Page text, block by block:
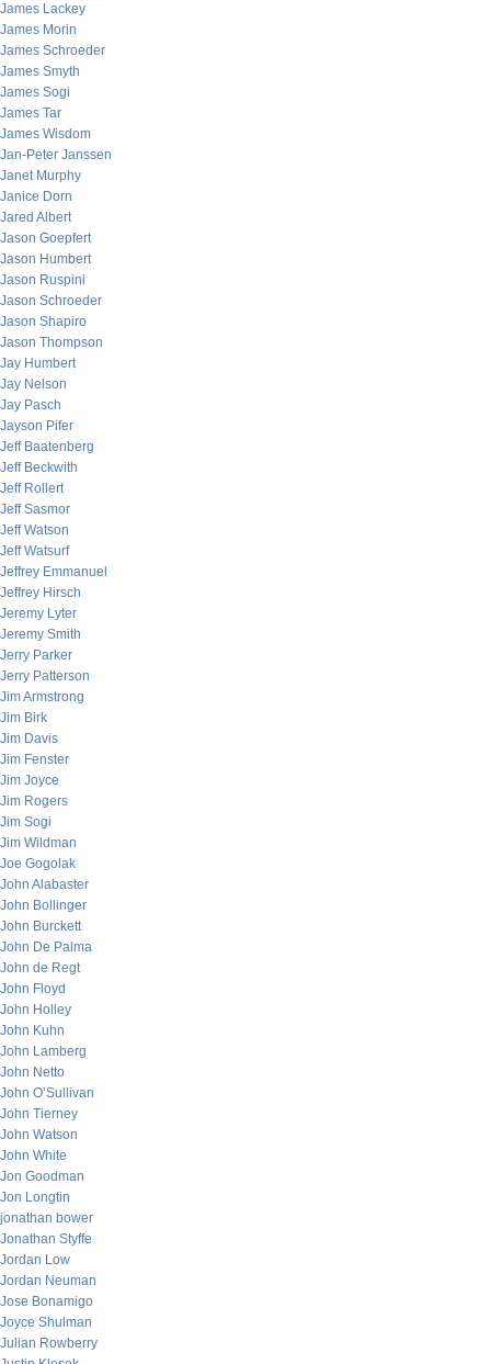
James Lackey
James Morin
James Schroeder
James Smyth
James Sogi
James Tar
James Wisdom
Jan-Peter Janssen
Janet Murphy
Janice Dorn
Jared Albert
Jason Goepfert
Jason Humbert
Jason Ruspini
Jason Schroeder
Jason Shapiro
Jason Thompson
Jay Humbert
Jay Nelson
Jay Pasch
Jayson Pifer
Jeff Baatenberg
Jeff Beckwith
Jeff Rollert
Jeff Sasmor
Jeff Watson
Jeff Watsurf
Jeffrey Emmanuel
Jeffrey Hirsch
Jeremy Lyter
Jeremy Smith
Jerry Parker
Jerry Patterson
Jim Armstrong
Jim Birk
Jim Davis
Jim Fenster
Jim Joyce
Jim Rogers
Jim Sogi
Jim Wildman
Joe Gogolak
John Alabaster
John Bollinger
John Burckett
John De Palma
John de Regt
John Floyd
John Holley
John Kuhn
John Lamberg
John Netto
John O’Sullivan
John Tierney
John Watson
John White
Jon Goodman
Jon Longtin
jonathan bower
Jonathan Styffe
Jordan Low
Jordan Neuman
Jose Bonamigo
Joyce Shulman
Julian Rowberry